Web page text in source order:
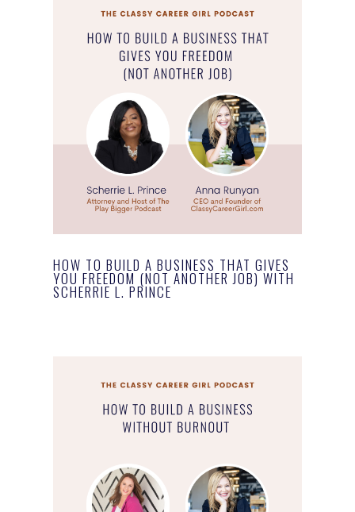
HOW TO BUILD A BUSINESS THAT GIVES
YOU FREEDOM (NOT ANOTHER JOB) WITH
SCHERRIE L. PRINCE